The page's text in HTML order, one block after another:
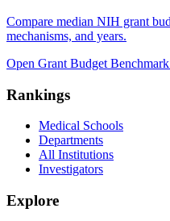
Compare median NIH grant
mechanisms, and years.
Open Grant Budget Benchmark
Rankings
Medical Schools
Departments
All Institutions
Investigators
Explore